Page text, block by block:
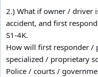
2.) What if owner / driver
accident, and first
S1-4K.
How will first responder /
specialized / proprietary
Police / courts /